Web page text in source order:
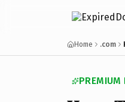
Home .com
PREMIUM